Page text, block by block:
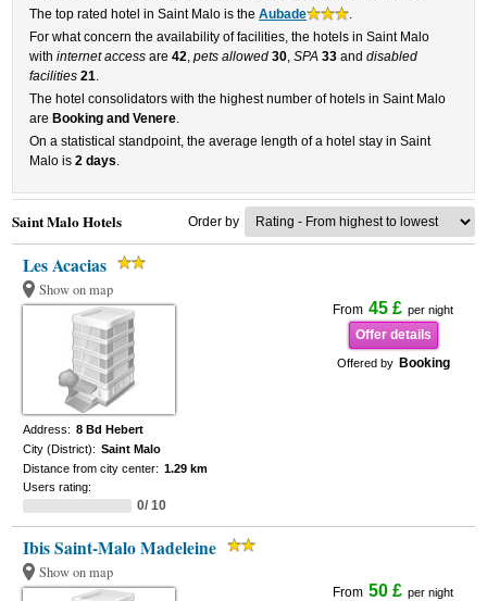
The top rated hotel in Saint Malo is theAubade
.
For what concern the availability of facilities, the hotels in Saint Malo
withinternet access are42,pets allowed 30,SPA 33 anddisabled
facilities 21.
The hotel consolidators with the highest number of hotels in Saint Malo
are Booking and Venere.
On a statistical standpoint, the average length of a hotel stay in Saint
Malo is2 days.
Saint Malo Hotels Order by
Les Acacias
Show on map
From 45 £ per night
Offer details
Offered by Booking
Address: 8 Bd Hebert
City (District): Saint Malo
Distance from city center: 1.29 km
Users rating:
0/ 10
Ibis Saint-Malo Madeleine
Show on map
From 50 £ per night